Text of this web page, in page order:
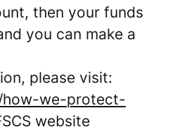
then your funds
you can make a
please visit:
we-protect-
website